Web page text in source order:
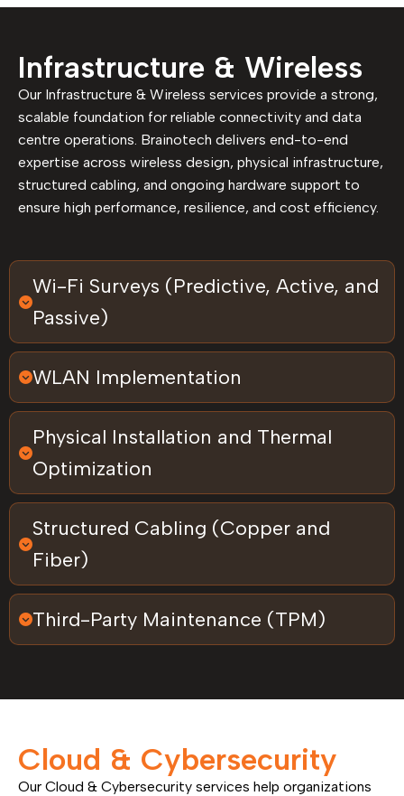
Infrastructure & Wireless
Our Infrastructure & Wireless services provide a strong,
scalable foundation for reliable connectivity and data
centre operations. Brainotech delivers end-to-end
expertise across wireless design, physical infrastructure,
structured cabling, and ongoing hardware support to
ensure high performance, resilience, and cost efficiency.
Wi-Fi Surveys (Predictive, Active, and
Passive)
WLAN Implementation
Physical Installation and Thermal
Optimization
Structured Cabling (Copper and
Fiber)
Third-Party Maintenance (TPM)
Cloud & Cybersecurity
Our Cloud & Cybersecurity services help organizations